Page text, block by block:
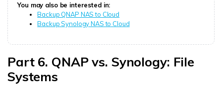
You may also be interested in:
Backup QNAP NAS to Cloud
Backup Synology NAS to Cloud
Part 6. QNAP vs. Synology: File
Systems